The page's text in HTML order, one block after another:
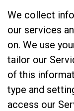
We collect
our services
on. We use
tailor our
of this
type and
access our